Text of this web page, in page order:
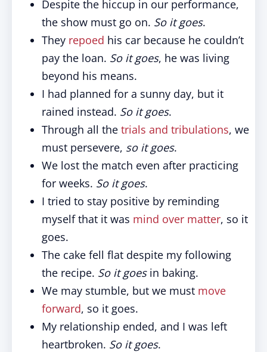
Despite the hiccup in our performance,
the show must go on. So it goes.
They repoed his car because he couldn’t
pay the loan. So it goes, he was living
beyond his means.
I had planned for a sunny day, but it
rained instead. So it goes.
Through all the trials and tribulations, we
must persevere, so it goes.
We lost the match even after practicing
for weeks. So it goes.
I tried to stay positive by reminding
myself that it was mind over matter, so it
goes.
The cake fell flat despite my following
the recipe. So it goesin baking.
We may stumble, but we must move
forward, so it goes.
My relationship ended, and I was left
heartbroken. So it goes.